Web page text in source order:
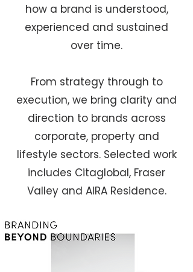
how a brand is understood,
experienced and sustained
over time.
From strategy through to
execution, we bring clarity and
direction to brands across
corporate, property and
lifestyle sectors. Selected work
includes Citaglobal, Fraser
Valley and AIRA Residence.